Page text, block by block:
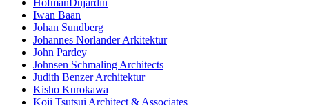
HofmanDujardin
Iwan Baan
Johan Sundberg
Johannes Norlander Arkitektur
John Pardey
Johnsen Schmaling Architects
Judith Benzer Architektur
Kisho Kurokawa
Koji Tsutsui Architect & Associates